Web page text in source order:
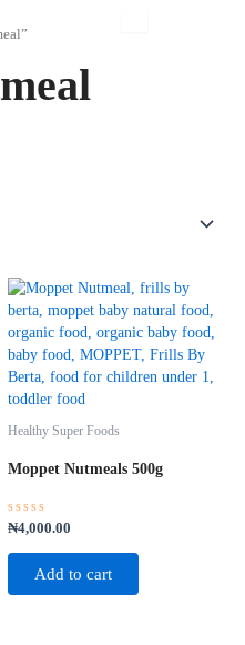
Healthy Super Foods
Moppet Nutmeals 500g
Rated
out
₦4,000.00
Add to cart